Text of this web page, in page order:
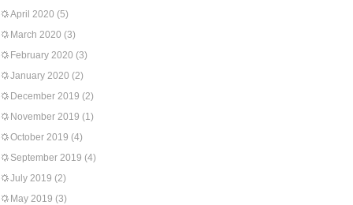
April 2020 (5)
March 2020 (3)
February 2020 (3)
January 2020 (2)
December 2019 (2)
November 2019 (1)
October 2019 (4)
September 2019 (4)
July 2019 (2)
May 2019 (3)